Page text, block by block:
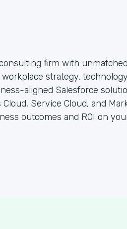
firm with
strategy, technology
aligned Salesforce
Service Cloud, and
outcomes and ROI on